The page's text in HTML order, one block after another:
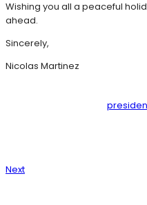
Wishing you all a peaceful
ahead.
Sincerely,
Nicolas Martinez
Next